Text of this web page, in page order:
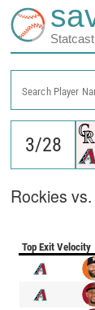
Search Player
Rockies
Top Exit Velocity